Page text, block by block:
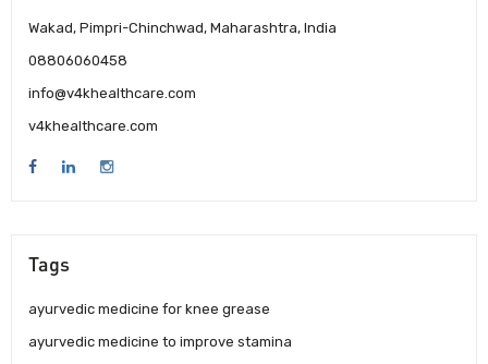
Wakad, Pimpri-Chinchwad, Maharashtra, India
08806060458
info@v4khealthcare.com
v4khealthcare.com
Tags
ayurvedic medicine for knee grease
ayurvedic medicine to improve stamina